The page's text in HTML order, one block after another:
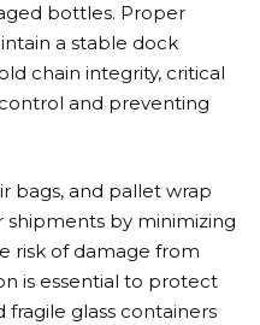
bottles. Proper
a stable dock
chain integrity, critical
and preventing
bags, and pallet wrap
shipments by minimizing
risk of damage from
is essential to protect
glass containers